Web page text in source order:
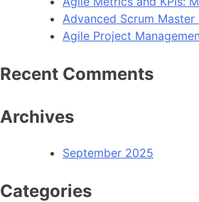
Advanced Scrum Master
Agile Project
Recent Comments
Archives
September 2025
Categories